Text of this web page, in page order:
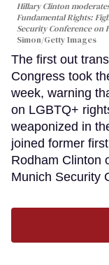
Hillary Clinton
Fundamental Rights:
Security Conference on
Simon/Getty Images
The first out
Congress took
week, warning
on LGBTQ+
weaponized in
joined former
Rodham Clinton
Munich Security